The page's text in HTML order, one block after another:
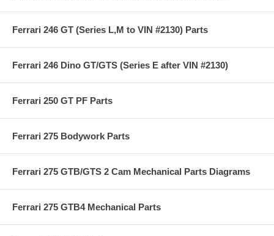
Ferrari 246 GT (Series L,M to VIN #2130) Parts
Ferrari 246 Dino GT/GTS (Series E after VIN #2130)
Ferrari 250 GT PF Parts
Ferrari 275 Bodywork Parts
Ferrari 275 GTB/GTS 2 Cam Mechanical Parts Diagrams
Ferrari 275 GTB4 Mechanical Parts